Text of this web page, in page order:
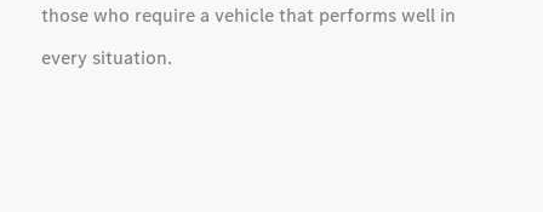
those who require a vehicle that performs well in
every situation.